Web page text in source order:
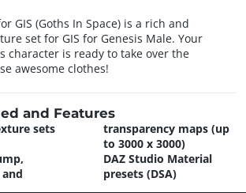
GIS (Goths In Space) is a rich and
set for GIS for Genesis Male. Your
character is ready to take over the
awesome clothes!
and Features
sets
transparency maps (up
to 3000 x 3000)
DAZ Studio Material
presets (DSA)